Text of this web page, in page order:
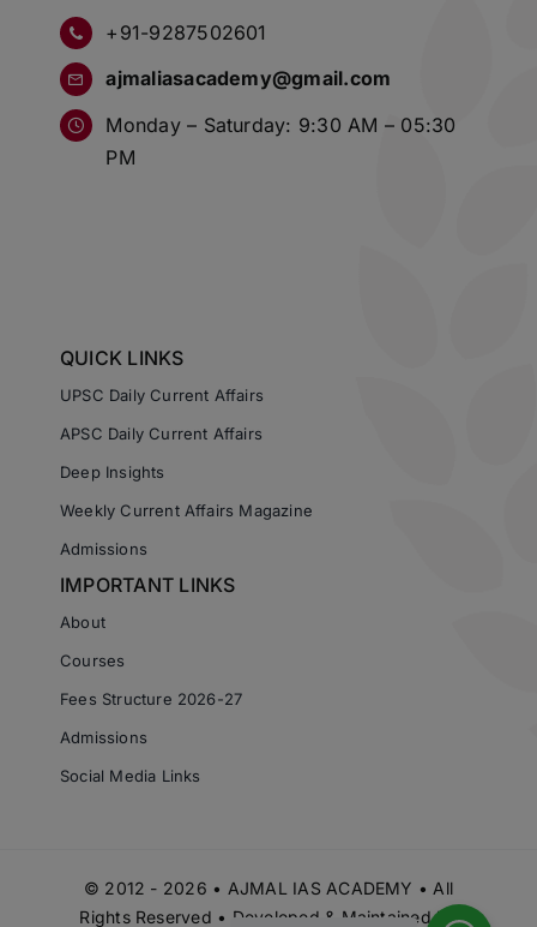
+91-9287502601
ajmaliasacademy@gmail.com
Monday – Saturday: 9:30 AM – 05:30
PM
QUICK LINKS
UPSC Daily Current Affairs
APSC Daily Current Affairs
Deep Insights
Weekly Current Affairs Magazine
Admissions
IMPORTANT LINKS
About
Courses
Fees Structure 2026-27
Admissions
Social Media Links
© 2012 - 2026 • AJMAL IAS ACADEMY • All
Rights Reserved • Developed & Maintained by